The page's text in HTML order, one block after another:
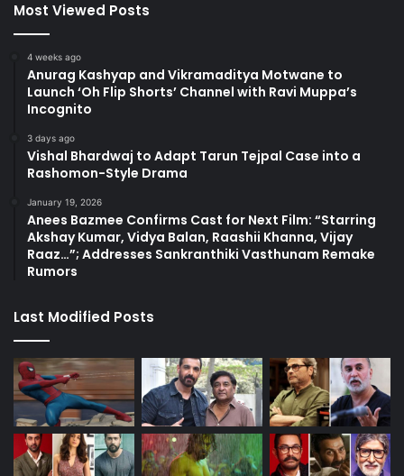
Most Viewed Posts
4 weeks ago
Anurag Kashyap and Vikramaditya Motwane to
Launch ‘Oh Flip Shorts’ Channel with Ravi Muppa’s
Incognito
3 days ago
Vishal Bhardwaj to Adapt Tarun Tejpal Case into a
Rashomon-Style Drama
January 19, 2026
Anees Bazmee Confirms Cast for Next Film: “Starring
Akshay Kumar, Vidya Balan, Raashii Khanna, Vijay
Raaz…”; Addresses Sankranthiki Vasthunam Remake
Rumors
Last Modified Posts